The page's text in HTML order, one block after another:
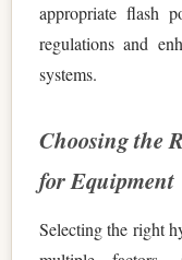
appropriate flash
regulations and
systems.
Choosing the
for Equipment
Selecting the right